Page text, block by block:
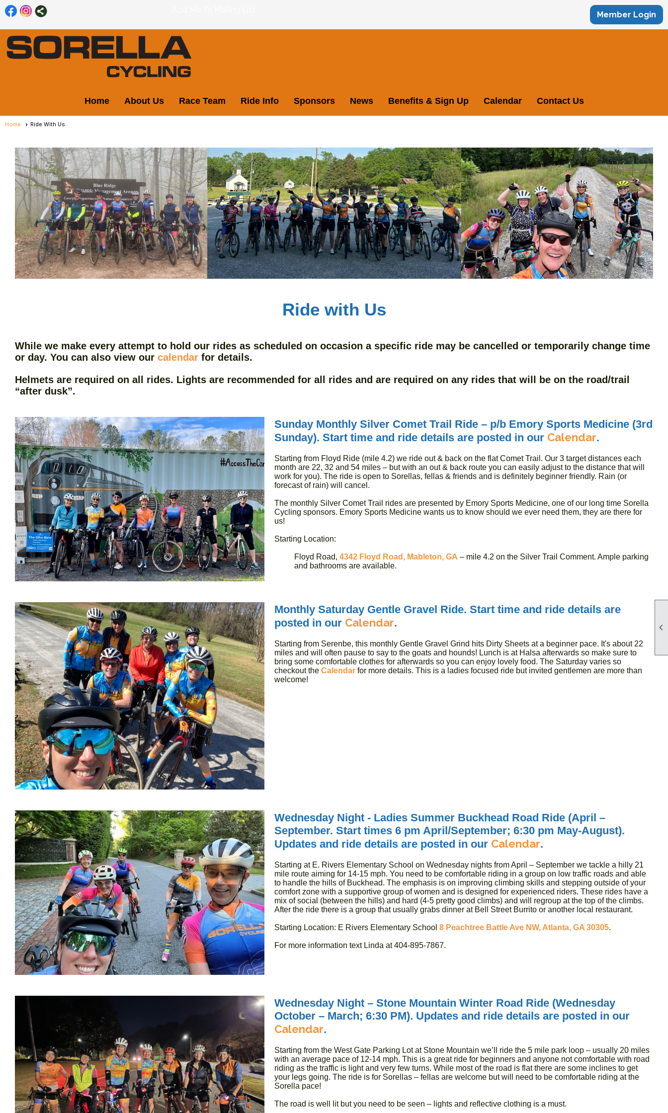

Member Login
Home About Us Race Team Ride Info Sponsors News Benefits & Sign Up Calendar Contact Us
Home Ride With Us
Ride with Us
While we make every attempt to hold our rides as scheduled on occasion a specific ride may be cancelled or temporarily change time
or day. You can also view our calendar for details.
Helmets are required on all rides. Lights are recommended for all rides and are required on any rides that will be on the road/trail
“after dusk”.
Sunday Monthly Silver Comet Trail Ride – p/b Emory Sports Medicine (3rd
Sunday). Start time and ride details are posted in our Calendar.
Starting from Floyd Ride (mile 4.2) we ride out & back on the flat Comet Trail. Our 3 target distances each
month are 22, 32 and 54 miles – but with an out & back route you can easily adjust to the distance that will
work for you). The ride is open to Sorellas, fellas & friends and is definitely beginner friendly. Rain (or
forecast of rain) will cancel.
The monthly Silver Comet Trail rides are presented by Emory Sports Medicine, one of our long time Sorella
Cycling sponsors. Emory Sports Medicine wants us to know should we ever need them, they are there for
us!
Starting Location:
Floyd Road, 4342 Floyd Road, Mableton, GA – mile 4.2 on the Silver Trail Comment. Ample parking
and bathrooms are available.
Monthly Saturday Gentle Gravel Ride. Start time and ride details are
posted in our Calendar.
Starting from Serenbe, this monthly Gentle Gravel Grind hits Dirty Sheets at a beginner pace. It's about 22
miles and will often pause to say to the goats and hounds! Lunch is at Halsa afterwards so make sure to
bring some comfortable clothes for afterwards so you can enjoy lovely food. The Saturday varies so
checkout the Calendarfor more details. This is a ladies focused ride but invited gentlemen are more than
welcome!
Wednesday Night - Ladies Summer Buckhead Road Ride (April –
September. Start times 6 pm April/September; 6:30 pm May-August).
Updates and ride details are posted in our Calendar.
Starting at E. Rivers Elementary School on Wednesday nights from April – September we tackle a hilly 21
mile route aiming for 14-15 mph. You need to be comfortable riding in a group on low traffic roads and able
to handle the hills of Buckhead. The emphasis is on improving climbing skills and stepping outside of your
comfort zone with a supportive group of women and is designed for experienced riders. These rides have a
mix of social (between the hills) and hard (4-5 pretty good climbs) and will regroup at the top of the climbs.
After the ride there is a group that usually grabs dinner at Bell Street Burrito or another local restaurant.
Starting Location: E Rivers Elementary School 8 Peachtree Battle Ave NW, Atlanta, GA 30305.
For more information text Linda at 404-895-7867.
Wednesday Night – Stone Mountain Winter Road Ride (Wednesday
October – March; 6:30 PM). Updates and ride details are posted in our
Calendar.
Starting from the West Gate Parking Lot at Stone Mountain we’ll ride the 5 mile park loop – usually 20 miles
with an average pace of 12-14 mph. This is a great ride for beginners and anyone not comfortable with road
riding as the traffic is light and very few turns. While most of the road is flat there are some inclines to get
your legs going. The ride is for Sorellas – fellas are welcome but will need to be comfortable riding at the
Sorella pace!
The road is well lit but you need to be seen – lights and reflective clothing is a must.